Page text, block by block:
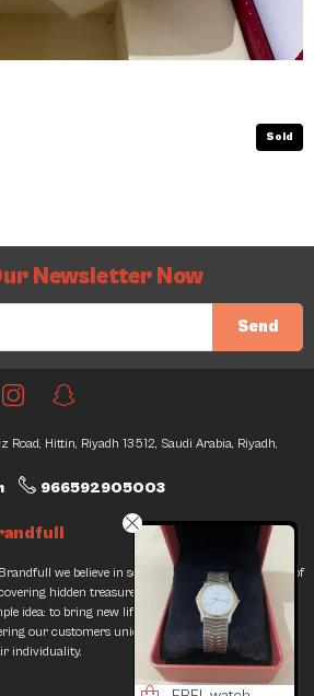
Sold
Newsletter Now
Send
Road, Hittin, Riyadh 13512, Saudi Arabia, Riyadh,
966592905003
we believe in second chances and the thrill of
hidden treasures. Our journey began with a
idea: to bring new life into pre-loved items while
our customers unique finds that resonate with
individuality.